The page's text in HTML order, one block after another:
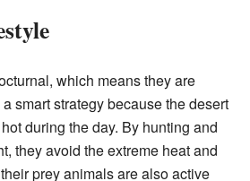
which means they are
smart strategy because the desert
during the day. By hunting and
they avoid the extreme heat and
prey animals are also active